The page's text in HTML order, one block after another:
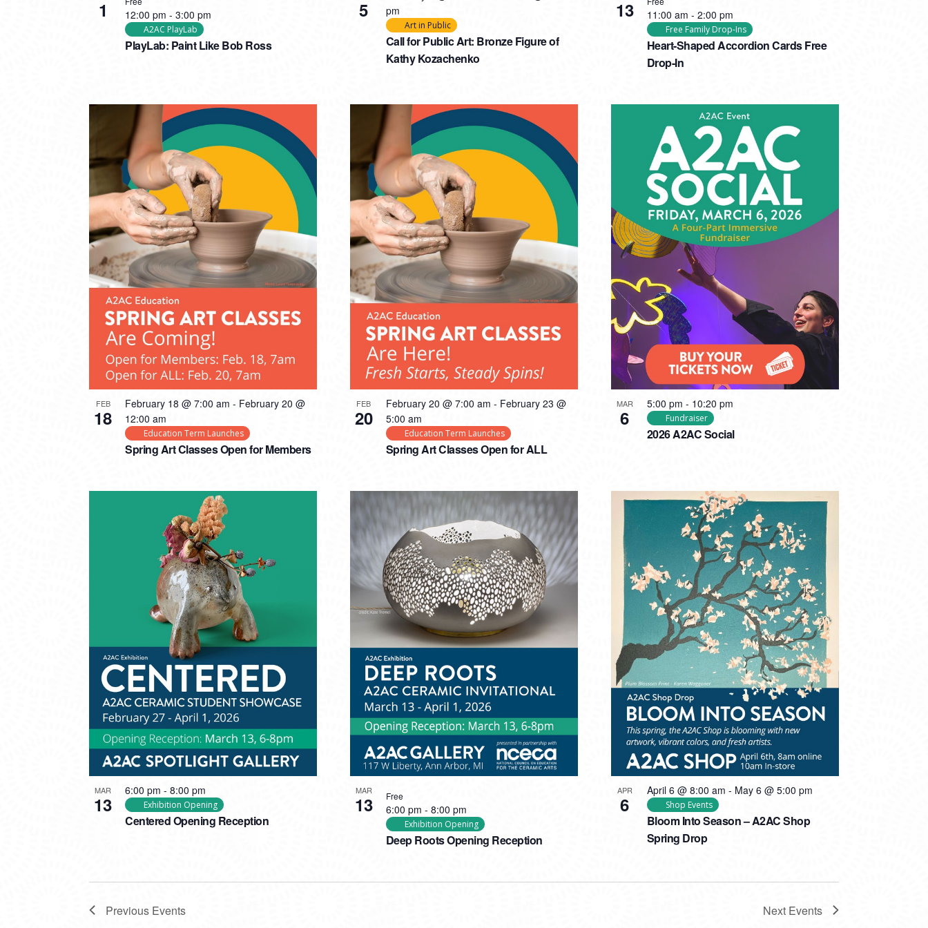
1
PlayLab: Paint Like Bob Ross
12:00 pm - 3:00 pm
A2AC PlayLab
5
Call for Public Art: Bronze Figure of
Kathy Kozachenko
pm
Art in Public
13
Heart-Shaped Accordion Cards Free
Drop-In
11:00 am - 2:00 pm
Free Family Drop-Ins
FEB
18
Spring Art Classes Open for Members
February 18 @ 7:00 am - February 20 @
12:00 am
Education Term Launches
FEB
20
Spring Art Classes Open for ALL
February 20 @ 7:00 am - February 23 @
5:00 am
Education Term Launches
MAR
6
2026 A2AC Social
5:00 pm - 10:20 pm
Fundraiser
MAR
13
Centered Opening Reception
6:00 pm - 8:00 pm
Exhibition Opening
MAR
13
Deep Roots Opening Reception
6:00 pm - 8:00 pm
Exhibition Opening
Free APR
6
Bloom Into Season – A2AC Shop
Spring Drop
April 6 @ 8:00 am - May 6 @ 5:00 pm
Shop Events
Previous Events Next Events